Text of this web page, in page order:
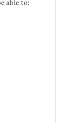
able to: